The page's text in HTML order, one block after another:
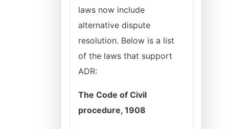
laws now include
alternative dispute
resolution. Below is a list
of the laws that support
ADR:
The Code of Civil
procedure, 1908